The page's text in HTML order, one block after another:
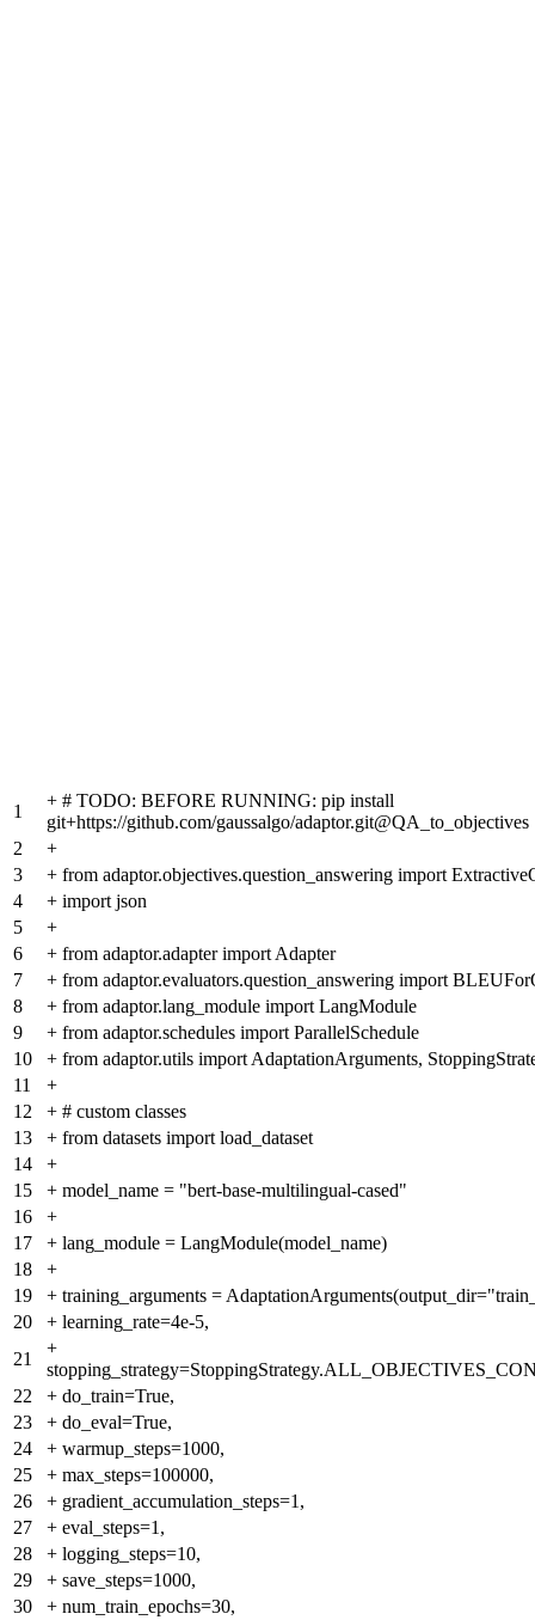
1
+ # TODO: BEFORE RUNNING: pip install
git+https://github.com/gaussalgo/adaptor.git@QA_to_objectives
2
+
3
+ from adaptor.objectives.question_answering import
4
+ import json
5
+
6
+ from adaptor.adapter import Adapter
7
+ from adaptor.evaluators.question_answering import
8
+ from adaptor.lang_module import LangModule
9
+ from adaptor.schedules import ParallelSchedule
10
+ from adaptor.utils import AdaptationArguments,
11
+
12
+ # custom classes
13
+ from datasets import load_dataset
14
+
15
+ model_name = "bert-base-multilingual-cased"
16
+
17
+ lang_module = LangModule(model_name)
18
+
19
+ training_arguments =
20
+ learning_rate=4e-5,
21
+
22
+ do_train=True,
23
+ do_eval=True,
24
+ warmup_steps=1000,
25
+ max_steps=100000,
26
+ gradient_accumulation_steps=1,
27
+ eval_steps=1,
28
+ logging_steps=10,
29
+ save_steps=1000,
30
+ num_train_epochs=30,